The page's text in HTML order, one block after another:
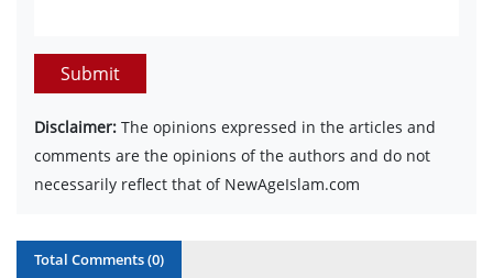
Submit
Disclaimer: The opinions expressed in the articles and
comments are the opinions of the authors and do not
necessarily reflect that of NewAgeIslam.com
Total Comments (0)